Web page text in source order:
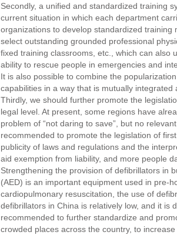
Secondly, a unified and standardized training
current situation in which each department
organizations to develop standardized
select outstanding grounded professional
fixed training classrooms, etc., which can also
ability to rescue people in emergencies and
It is also possible to combine the
capabilities in a way that is mutually
Thirdly, we should further promote the
legal level. At present, some regions have
problem of “not daring to save”, but no
recommended to promote the legislation of
publicity of laws and regulations and the
aid exemption from liability, and more people
Strengthening the provision of defibrillators in
(AED) is an important equipment used in pre-
cardiopulmonary resuscitation, the use of
defibrillators in China is relatively low, and it is
recommended to further standardize and
crowded places across the country, to